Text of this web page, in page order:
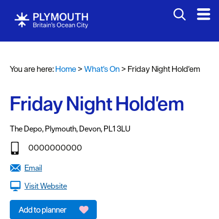
Headline
events
Summer
Event
You are here:Home>What's On> Friday Night Hold'em
Friday Night Hold'em
The Depo, Plymouth, Devon, PL1 3LU
0000000000
Email
Visit Website